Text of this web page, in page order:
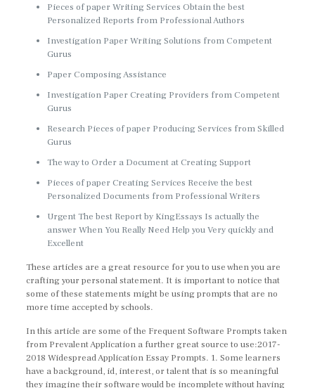
Pieces of paper Writing Services Obtain the best
Personalized Reports from Professional Authors
Investigation Paper Writing Solutions from Competent
Gurus
Paper Composing Assistance
Investigation Paper Creating Providers from Competent
Gurus
Research Pieces of paper Producing Services from Skilled
Gurus
The way to Order a Document at Creating Support
Pieces of paper Creating Services Receive the best
Personalized Documents from Professional Writers
Urgent The best Report by KingEssays Is actually the
answer When You Really Need Help you Very quickly and
Excellent
These articles are a great resource for you to use when you are
crafting your personal statement. It is important to notice that
some of these statements might be using prompts that are no
more time accepted by schools.
In this article are some of the Frequent Software Prompts taken
from Prevalent Application a further great source to use:2017-
2018 Widespread Application Essay Prompts. 1. Some learners
have a background, id, interest, or talent that is so meaningful
they imagine their software would be incomplete without having